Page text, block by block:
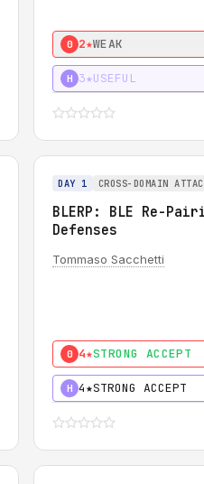
0 2★WEAK
H 3★USEFUL
DAY 1 CROSS-DOMAIN
BLERP: BLE Re-
Defenses
Tommaso Sacchetti
0 4★STRONG ACCEPT
H 4★STRONG ACCEPT